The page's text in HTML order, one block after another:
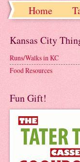
Home
Kansas City
Runs/Walks in KC
Food Resources
Fun Gift!